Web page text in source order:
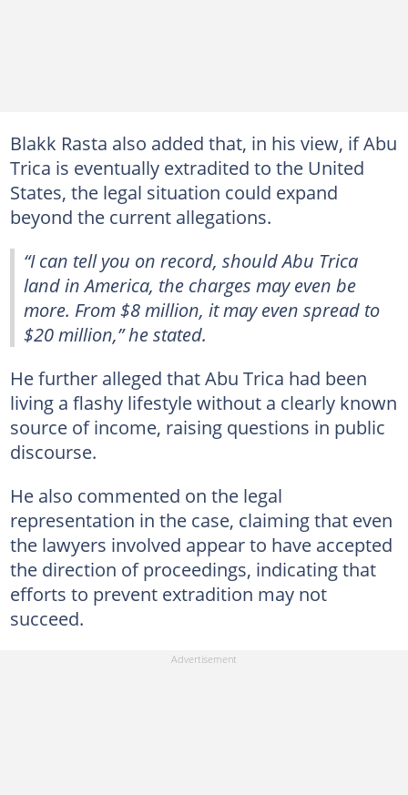
Blakk Rasta also added that, in his view, if Abu
Trica is eventually extradited to the United
States, the legal situation could expand
beyond the current allegations.
“I can tell you on record, should Abu Trica
land in America, the charges may even be
more. From $8 million, it may even spread to
$20 million,” he stated.
He further alleged that Abu Trica had been
living a flashy lifestyle without a clearly known
source of income, raising questions in public
discourse.
He also commented on the legal
representation in the case, claiming that even
the lawyers involved appear to have accepted
the direction of proceedings, indicating that
efforts to prevent extradition may not
succeed.